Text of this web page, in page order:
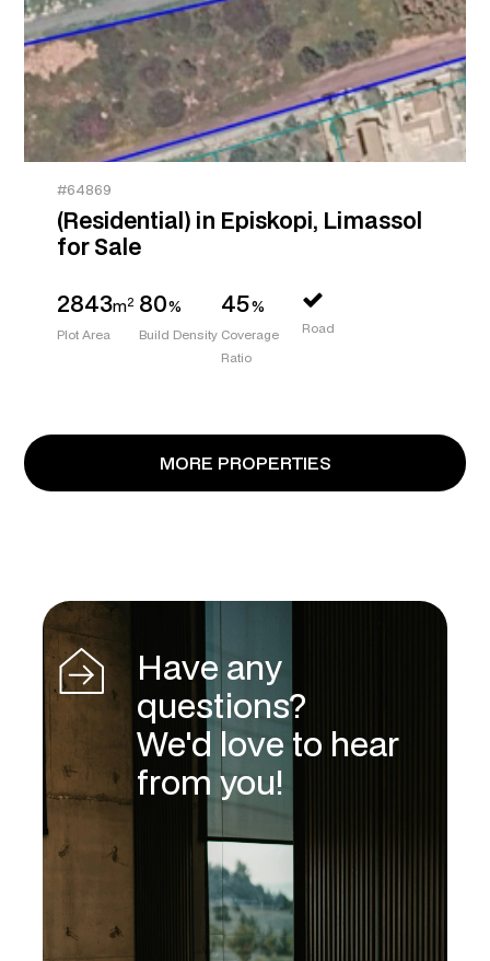
#64869
(Residential) in Episkopi, Limassol
for Sale
2843m2
Plot Area
80%
Build Density
45%
Coverage
Ratio
Road
MORE PROPERTIES
Have any
questions?
We'd love to hear
from you!